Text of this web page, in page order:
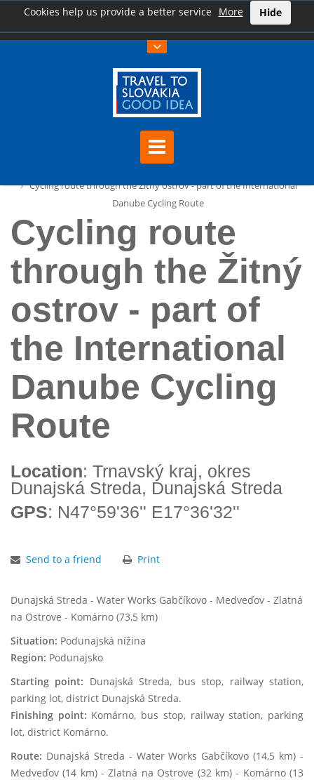
Cookies help us provide a better service More Hide
Cycling route through the Žitný ostrov - part of the International
Danube Cycling Route
Cycling route
through the Žitný
ostrov - part of
the International
Danube Cycling
Route
Location: Trnavský kraj, okres
Dunajská Streda, Dunajská Streda
GPS: N47°59'36'' E17°36'32''
Send to a friend Print
Dunajská Streda - Water Works Gabčíkovo - Medveďov - Zlatná
na Ostrove - Komárno (73,5 km)
Situation: Podunajská nížina
Region: Podunajsko
Starting point: Dunajská Streda, bus stop, railway station,
parking lot, district Dunajská Streda.
Finishing point: Komárno, bus stop, railway station, parking
lot, district Komárno.
Route: Dunajská Streda - Water Works Gabčíkovo (14,5 km) -
Medveďov (14 km) - Zlatná na Ostrove (32 km) - Komárno (13